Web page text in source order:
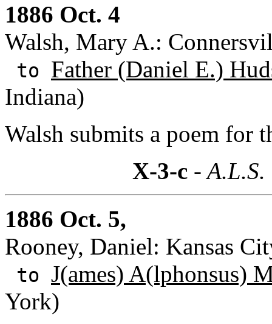
1886 Oct. 4
Walsh, Mary A.:
to Father (Daniel E.)
Indiana)
Walsh submits a poem for
X-3-c -
1886 Oct. 5,
Rooney, Daniel: Kansas
to J(ames) A(lphonsus)
York)